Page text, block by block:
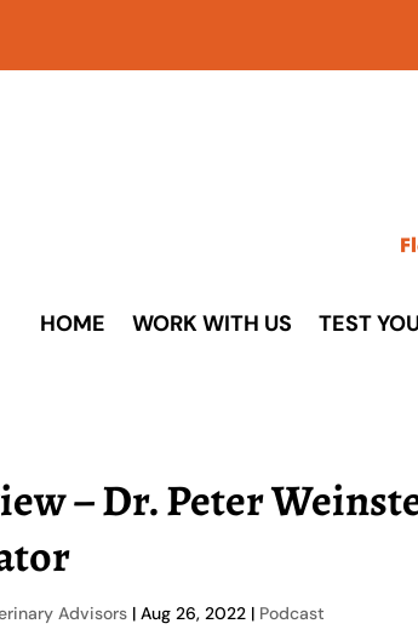
HOME WORK WITH US TEST
– Dr. Peter
Advisors |Aug 26, 2022 | Podcast